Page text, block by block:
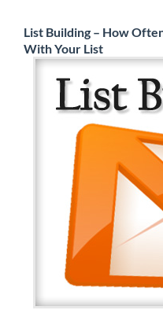
List Building – How
With Your List